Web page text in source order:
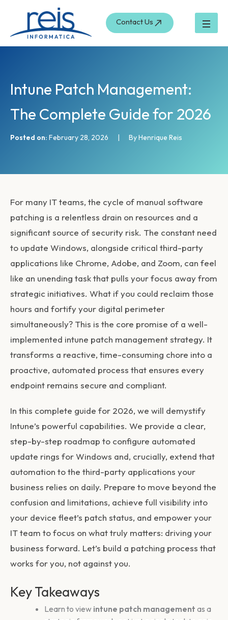
content
Contact Us
Intune Patch Management:
The Complete Guide for 2026
Posted on: February 28, 2026 | By Henrique Reis
For many IT teams, the cycle of manual software
patching is a relentless drain on resources and a
significant source of security risk. The constant need
to update Windows, alongside critical third-party
applications like Chrome, Adobe, and Zoom, can feel
like an unending task that pulls your focus away from
strategic initiatives. What if you could reclaim those
hours and fortify your digital perimeter
simultaneously? This is the core promise of a well-
implemented intune patch managementstrategy. It
transforms a reactive, time-consuming chore into a
proactive, automated process that ensures every
endpoint remains secure and compliant.
In this complete guide for 2026, we will demystify
Intune’s powerful capabilities. We provide a clear,
step-by-step roadmap to configure automated
update rings for Windows and, crucially, extend that
automation to the third-party applications your
business relies on daily. Prepare to move beyond the
confusion and limitations, achieve full visibility into
your device fleet’s patch status, and empower your
IT team to focus on what truly matters: driving your
business forward. Let’s build a patching process that
works for you, not against you.
Key Takeaways
Learn to view intune patch management as a
r
c